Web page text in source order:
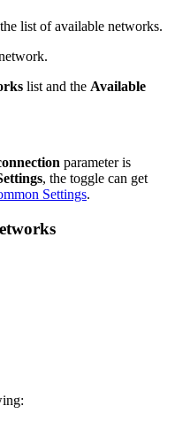
list of available networks.
list and the Available
parameter is
, the toggle can get
Settings.